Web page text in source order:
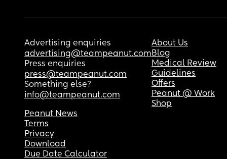
Advertising enquiries
advertising@teampeanut.com
Press enquiries
press@teampeanut.com
Something else?
info@teampeanut.com
About Us
Blog
Medical Review
Guidelines
Offers
Peanut @ Work
Shop
Peanut News
Terms
Privacy
Download
Due Date Calculator